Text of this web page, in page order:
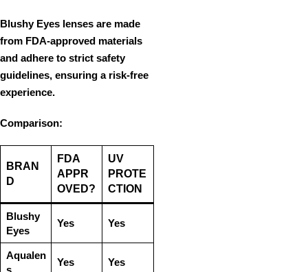
Blushy Eyes lenses are made
from FDA-approved materials
and adhere to strict safety
guidelines, ensuring a risk-free
experience.
Comparison:
BRAN
D
FDA
APPR
OVED?
UV
PROTE
CTION
Blushy
Eyes
Yes Yes
Aqualen
s
Yes Yes